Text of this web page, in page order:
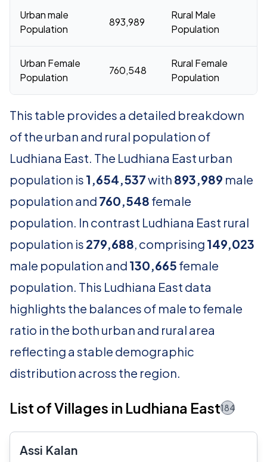
Urban male
Population
893,989
Rural Male
Population
Urban Female
Population
760,548
Rural Female
Population
This table provides a detailed breakdown
of the urban and rural population of
Ludhiana East. The Ludhiana East urban
population is 1,654,537with 893,989 male
population and 760,548 female
population. In contrast Ludhiana East rural
population is 279,688, comprising 149,023
male population and 130,665 female
population. This Ludhiana East data
highlights the balances of male to female
ratio in the both urban and rural area
reflecting a stable demographic
distribution across the region.
List of Villages in Ludhiana East184
Assi Kalan